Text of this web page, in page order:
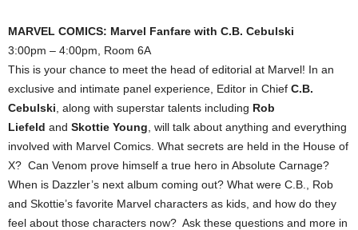
MARVEL COMICS: Marvel Fanfare with C.B. Cebulski
3:00pm – 4:00pm, Room 6A
This is your chance to meet the head of editorial at Marvel! In an
exclusive and intimate panel experience, Editor in Chief C.B.
Cebulski , along with superstar talents including Rob
Liefeld and Skottie Young , will talk about anything and everything
involved with Marvel Comics. What secrets are held in the House of
X? Can Venom prove himself a true hero in Absolute Carnage?
When is Dazzler’s next album coming out? What were C.B., Rob
and Skottie’s favorite Marvel characters as kids, and how do they
feel about those characters now? Ask these questions and more in